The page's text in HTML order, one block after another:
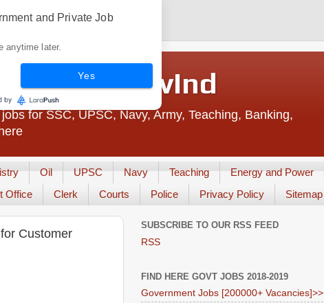
- JobsGovInd
for SSC, UPSC, Navy, Army, Teaching, Banking,
Oil UPSC Navy Teaching
Energy and Power
Office Clerk Courts Police Privacy Policy Sitemap
Customer
SUBSCRIBE TO OUR RSS FEED
RSS
FIND HERE GOVT JOBS 2018-2019
Government Jobs [200000+ Vacancies]>>
and Private Job
anytime later.
Yes